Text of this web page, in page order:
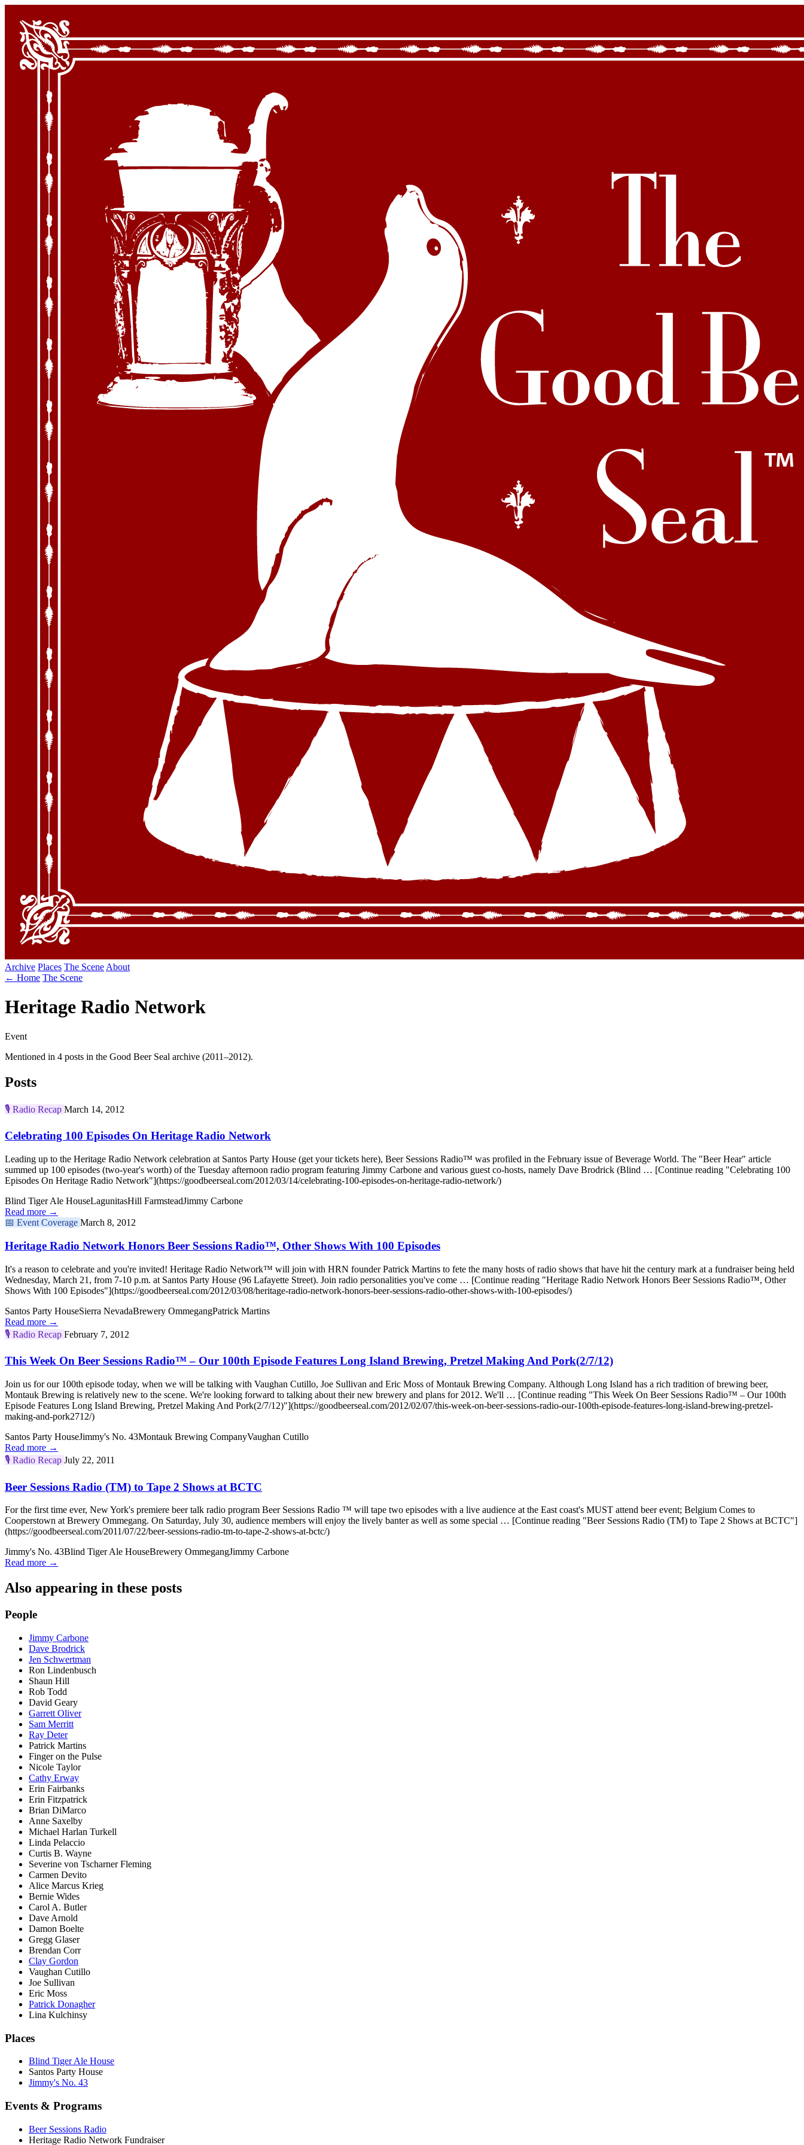
Archive Places The Scene About
← Home The Scene
Heritage Radio Network
Event
Mentioned in 4 posts in the Good Beer Seal archive (2011–2012).
Posts
🎙️ Radio Recap March 14, 2012
Celebrating 100 Episodes On Heritage Radio Network
Leading up to the Heritage Radio Network celebration at Santos Party House (get your tickets here), Beer Sessions Radio™ was profiled in the February issue of Beverage World. The "Beer Hear" article
summed up 100 episodes (two-year's worth) of the Tuesday afternoon radio program featuring Jimmy Carbone and various guest co-hosts, namely Dave Brodrick (Blind … [Continue reading "Celebrating 100
Episodes On Heritage Radio Network"](https://goodbeerseal.com/2012/03/14/celebrating-100-episodes-on-heritage-radio-network/)
Blind Tiger Ale HouseLagunitasHill FarmsteadJimmy Carbone
Read more →
📅 Event Coverage March 8, 2012
Heritage Radio Network Honors Beer Sessions Radio™, Other Shows With 100 Episodes
It's a reason to celebrate and you're invited! Heritage Radio Network™ will join with HRN founder Patrick Martins to fete the many hosts of radio shows that have hit the century mark at a fundraiser being held
Wednesday, March 21, from 7-10 p.m. at Santos Party House (96 Lafayette Street). Join radio personalities you've come … [Continue reading "Heritage Radio Network Honors Beer Sessions Radio™, Other
Shows With 100 Episodes"](https://goodbeerseal.com/2012/03/08/heritage-radio-network-honors-beer-sessions-radio-other-shows-with-100-episodes/)
Santos Party HouseSierra NevadaBrewery OmmegangPatrick Martins
Read more →
🎙️ Radio Recap February 7, 2012
This Week On Beer Sessions Radio™ – Our 100th Episode Features Long Island Brewing, Pretzel Making And Pork(2/7/12)
Join us for our 100th episode today, when we will be talking with Vaughan Cutillo, Joe Sullivan and Eric Moss of Montauk Brewing Company. Although Long Island has a rich tradition of brewing beer,
Montauk Brewing is relatively new to the scene. We're looking forward to talking about their new brewery and plans for 2012. We'll … [Continue reading "This Week On Beer Sessions Radio™ – Our 100th
Episode Features Long Island Brewing, Pretzel Making And Pork(2/7/12)"](https://goodbeerseal.com/2012/02/07/this-week-on-beer-sessions-radio-our-100th-episode-features-long-island-brewing-pretzel-
making-and-pork2712/)
Santos Party HouseJimmy's No. 43Montauk Brewing CompanyVaughan Cutillo
Read more →
🎙️ Radio Recap July 22, 2011
Beer Sessions Radio (TM) to Tape 2 Shows at BCTC
For the first time ever, New York's premiere beer talk radio program Beer Sessions Radio ™ will tape two episodes with a live audience at the East coast's MUST attend beer event; Belgium Comes to
Cooperstown at Brewery Ommegang. On Saturday, July 30, audience members will enjoy the lively banter as well as some special … [Continue reading "Beer Sessions Radio (TM) to Tape 2 Shows at BCTC"]
(https://goodbeerseal.com/2011/07/22/beer-sessions-radio-tm-to-tape-2-shows-at-bctc/)
Jimmy's No. 43Blind Tiger Ale HouseBrewery OmmegangJimmy Carbone
Read more →
Also appearing in these posts
People
Jimmy Carbone
Dave Brodrick
Jen Schwertman
Ron Lindenbusch
Shaun Hill
Rob Todd
David Geary
Garrett Oliver
Sam Merritt
Ray Deter
Patrick Martins
Finger on the Pulse
Nicole Taylor
Cathy Erway
Erin Fairbanks
Erin Fitzpatrick
Brian DiMarco
Anne Saxelby
Michael Harlan Turkell
Linda Pelaccio
Curtis B. Wayne
Severine von Tscharner Fleming
Carmen Devito
Alice Marcus Krieg
Bernie Wides
Carol A. Butler
Dave Arnold
Damon Boelte
Gregg Glaser
Brendan Corr
Clay Gordon
Vaughan Cutillo
Joe Sullivan
Eric Moss
Patrick Donagher
Lina Kulchinsy
Places
Blind Tiger Ale House
Santos Party House
Jimmy's No. 43
Events & Programs
Beer Sessions Radio
Heritage Radio Network Fundraiser